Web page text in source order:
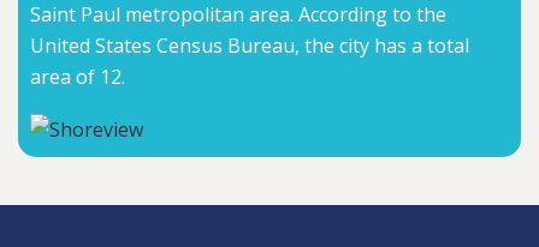
Saint Paul metropolitan area. According to the
United States Census Bureau, the city has a total
area of 12.